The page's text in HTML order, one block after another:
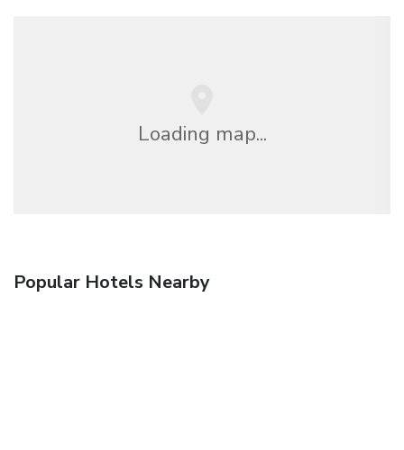
Loading map...
Popular Hotels Nearby